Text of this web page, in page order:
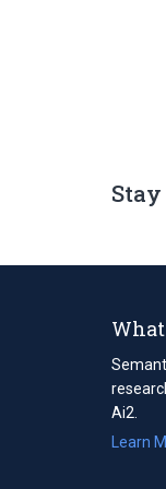
Ai2.
Learn